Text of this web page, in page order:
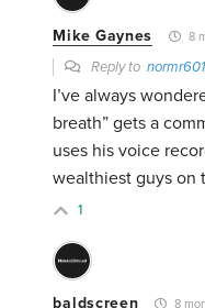
Mike Gaynes 8
Reply to
I’ve always
breath” gets a
uses his voice
wealthiest guys on
1
baldscreen 8